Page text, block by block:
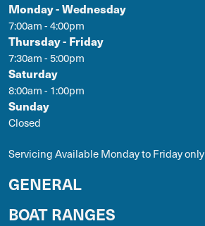
Monday - Wednesday
7:00am - 4:00pm
Thursday - Friday
7:30am - 5:00pm
Saturday
8:00am - 1:00pm
Sunday
Closed
Servicing Available Monday to Friday only
GENERAL
BOAT RANGES